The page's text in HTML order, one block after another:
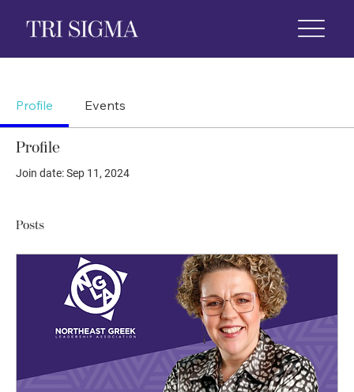
Life News & Events Shop
Profile Events
Profile
Join date: Sep 11, 2024
Posts